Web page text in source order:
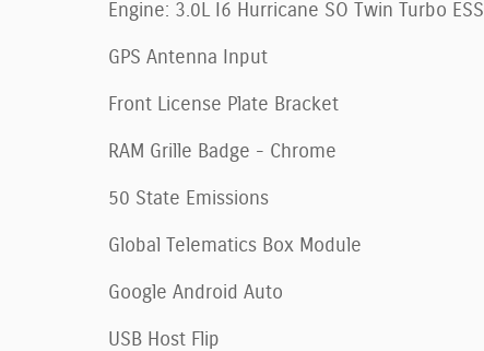
Engine: 3.0L I6 Hurricane SO Twin Turbo ESS
GPS Antenna Input
Front License Plate Bracket
RAM Grille Badge - Chrome
50 State Emissions
Global Telematics Box Module
Google Android Auto
USB Host Flip